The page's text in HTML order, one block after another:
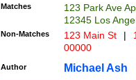
Matches
123 Park Ave
12345 Los
Non-Matches 123 Main St |
00000
Author Michael Ash